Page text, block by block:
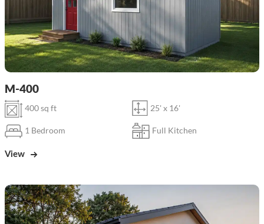
M-400
400 sq ft 25' x 16'
1 Bedroom Full Kitchen
View